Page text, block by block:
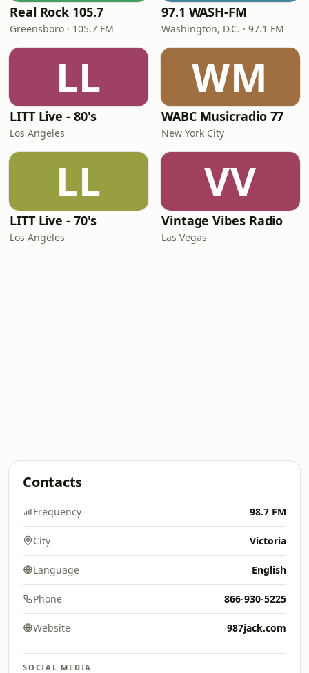
Real Rock 105.7
Greensboro · 105.7 FM
97.1 WASH-FM
Washington, D.C. · 97.1 FM
LL
LITT Live - 80's
Los Angeles
WM
WABC Musicradio 77
New York City
LL
LITT Live - 70's
Los Angeles
VV
Vintage Vibes Radio
Las Vegas
Contacts
Frequency 98.7 FM
City Victoria
Language English
Phone 866-930-5225
Website 987jack.com
SOCIAL MEDIA